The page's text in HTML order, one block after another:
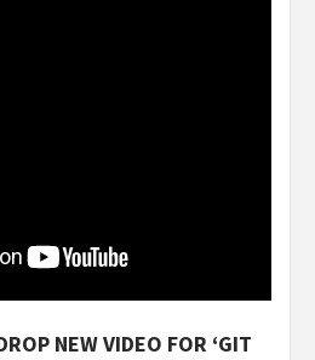
NEW VIDEO FOR ‘GIT